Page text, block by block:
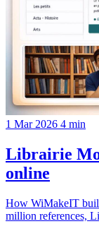
1 Mar 2026 4 min
Librairie
online
How WiMakeIT
million references,